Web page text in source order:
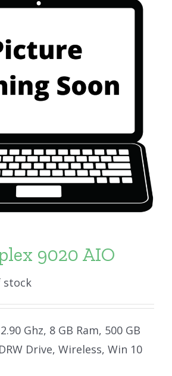
9020 AIO
stock
Ghz, 8 GB Ram, 500 GB
Drive, Wireless, Win 10